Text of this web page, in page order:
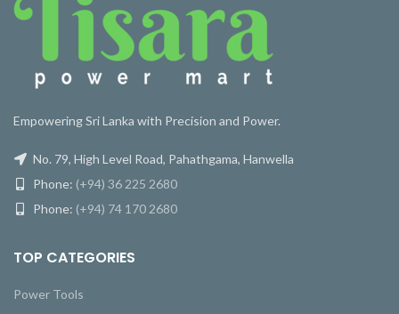
Empowering Sri Lanka with Precision and Power.
No. 79, High Level Road, Pahathgama, Hanwella
Phone: (+94) 36 225 2680
Phone: (+94) 74 170 2680
TOP CATEGORIES
Power Tools